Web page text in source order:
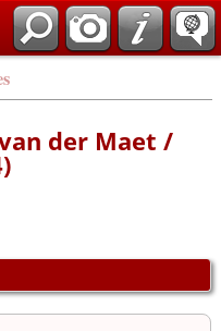
der Maet /